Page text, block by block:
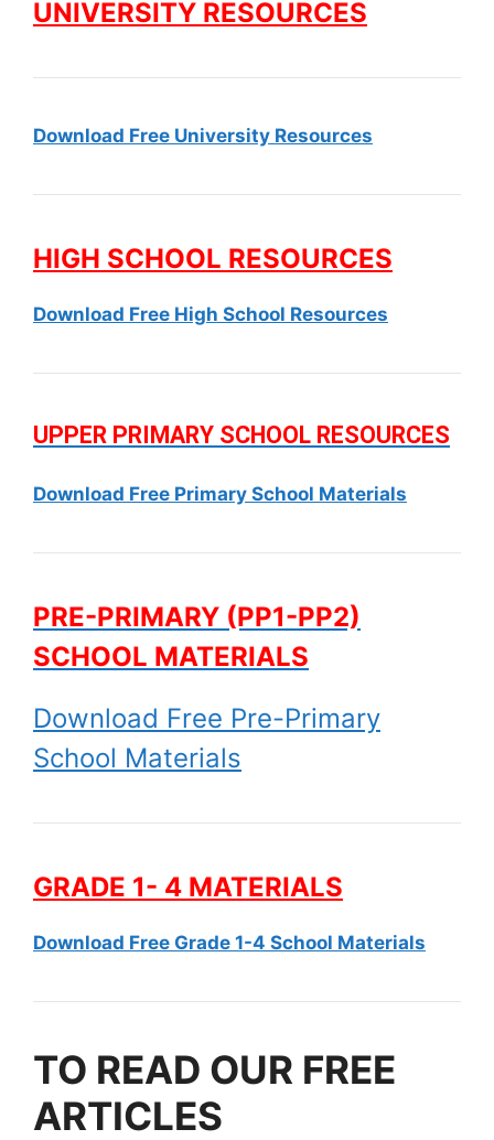
UNIVERSITY RESOURCES
Download Free University Resources
HIGH SCHOOL RESOURCES
Download Free High School Resources
UPPER PRIMARY SCHOOL RESOURCES
Download Free Primary School Materials
PRE-PRIMARY (PP1-PP2)
SCHOOL MATERIALS
Download Free Pre-Primary
School Materials
GRADE 1- 4 MATERIALS
Download Free Grade 1-4 School Materials
TO READ OUR FREE
ARTICLES